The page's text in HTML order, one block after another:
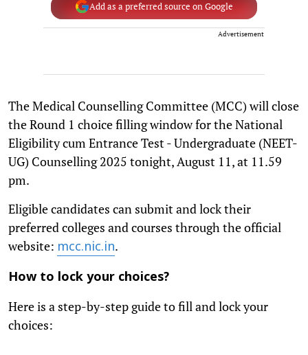
Add as a preferred source on Google
Advertisement
The Medical Counselling Committee (MCC) will close
the Round 1 choice filling window for the National
Eligibility cum Entrance Test - Undergraduate (NEET-
UG) Counselling 2025 tonight, August 11, at 11.59
pm.
Eligible candidates can submit and lock their
preferred colleges and courses through the official
website: mcc.nic.in.
How to lock your choices?
Here is a step-by-step guide to fill and lock your
choices: